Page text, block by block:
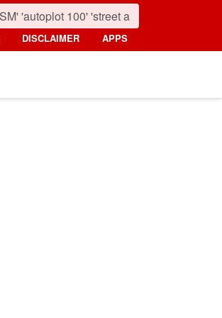
DISCLAIMER APPS